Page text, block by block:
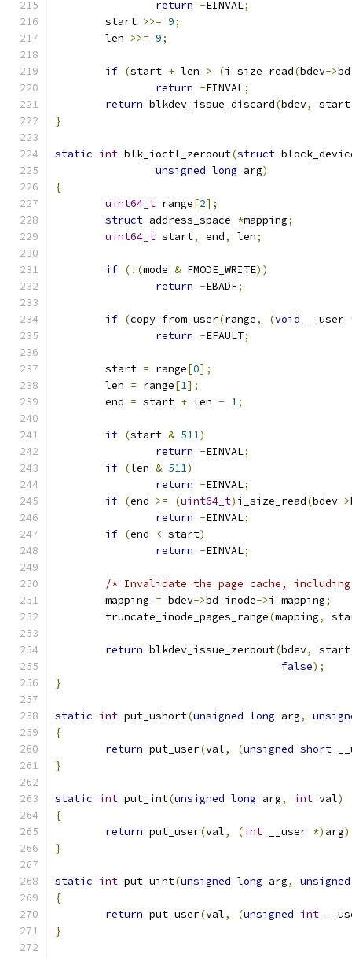
return -EINVAL;
	start
>>= 9;
	len
>>= 9;
if (start + len > (i_size_read(bdev->
return -EINVAL;
return blkdev_issue_discard(bdev, start
}
static int blk_ioctl_zeroout(struct
unsigned long arg)
{
uint64_t range[2];
struct address_space *mapping;
uint64_t start, end, len;
if (!(mode & FMODE_WRITE))
return -EBADF;
if (copy_from_user(range, (void __user
return -EFAULT;
	start
= range[0];
	len
= range[1];
	end
= start + len - 1;
if (start & 511)
return -EINVAL;
if (len & 511)
return -EINVAL;
if (end >= (uint64_t) i_size_read(bdev->
return -EINVAL;
if (end < start)
return -EINVAL;
/* Invalidate the page cache,
	mapping
= bdev->bd_inode->i_mapping;
	truncate_inode_pages_range
(mapping,
return blkdev_issue_zeroout(bdev,
false);
}
static int put_ushort(unsigned long arg,
{
return put_user(val, (unsigned short
}
static int put_int(unsigned long arg, int val)
{
return put_user(val, (int __user *) arg
}
static int put_uint(unsigned long arg,
unsigned
{
return put_user(val, (unsigned int
}